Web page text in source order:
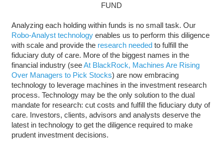
FUND
Analyzing each holding within funds is no small task. Our
Robo-Analyst technologyenables us to perform this diligence
with scale and provide the research neededto fulfill the
fiduciary duty of care. More of the biggest names in the
financial industry (seeAt BlackRock, Machines Are Rising
Over Managers to Pick Stocks) are now embracing
technology to leverage machines in the investment research
process. Technology may be the only solution to the dual
mandate for research: cut costs and fulfill the fiduciary duty of
care. Investors, clients, advisors and analysts deserve the
latest in technology to get the diligence required to make
prudent investment decisions.